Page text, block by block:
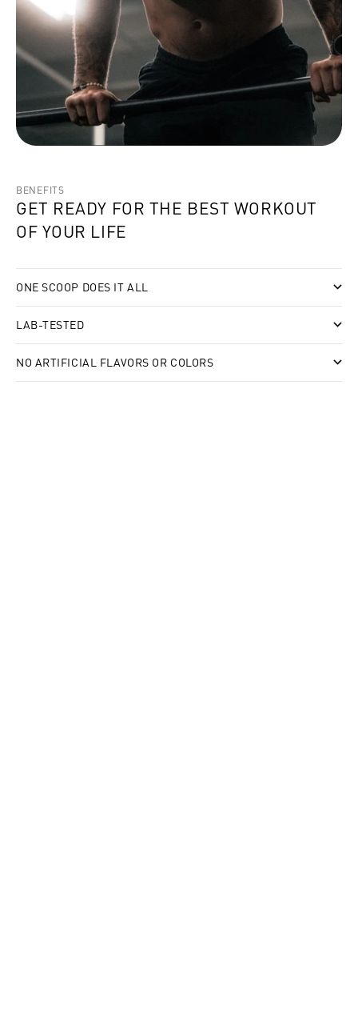
BENEFITS
GET READY FOR THE BEST WORKOUT
OF YOUR LIFE
ONE SCOOP DOES IT ALL
LAB-TESTED
NO ARTIFICIAL FLAVORS OR COLORS